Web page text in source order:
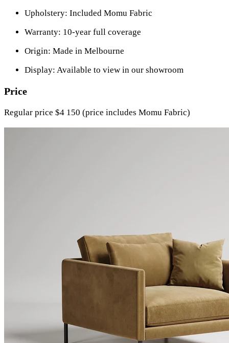
Upholstery: Included Momu Fabric
Warranty: 10-year full coverage
Origin: Made in Melbourne
Display: Available to view in our showroom
Price
Regular price $4 150 (price includes Momu Fabric)